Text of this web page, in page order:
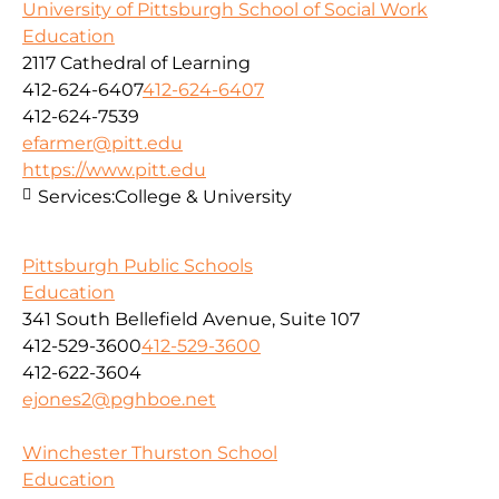
University of Pittsburgh School of Social Work
Education
2117 Cathedral of Learning
412-624-6407412-624-6407
412-624-7539
efarmer@pitt.edu
https://www.pitt.edu
Services:College & University
Pittsburgh Public Schools
Education
341 South Bellefield Avenue, Suite 107
412-529-3600412-529-3600
412-622-3604
ejones2@pghboe.net
Winchester Thurston School
Education